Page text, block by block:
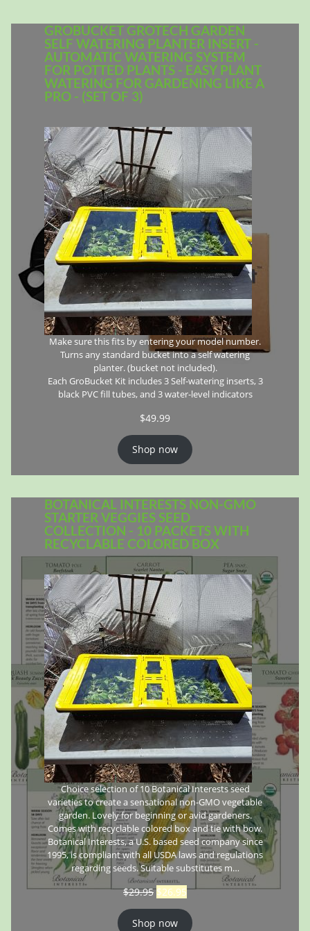
GROBUCKET GROTECH GARDEN
SELF WATERING PLANTER INSERT -
AUTOMATIC WATERING SYSTEM
FOR POTTED PLANTS - EASY PLANT
WATERING FOR GARDENING LIKE A
PRO - (SET OF 3)
Make sure this fits by entering your model number.
Turns any standard bucket into a self watering
planter. (bucket not included).
Each GroBucket Kit includes 3 Self-watering inserts, 3
black PVC fill tubes, and 3 water-level indicators
$49.99
Shop now
BOTANICAL INTERESTS NON-GMO
STARTER VEGGIES SEED
COLLECTION - 10 PACKETS WITH
RECYCLABLE COLORED BOX
Choice selection of 10 Botanical Interests seed
varieties to create a sensational non-GMO vegetable
garden. Lovely for beginning or avid gardeners.
Comes with recyclable colored box and tie with bow.
Botanical Interests, a U.S. based seed company since
1995, is compliant with all USDA laws and regulations
regarding seeds. Suitable substitutes m…
$29.95 $26.95
Shop now